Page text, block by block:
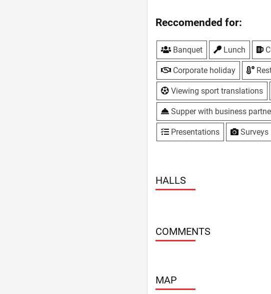
Live music
Master classes
Own baking
Parking
Sport programs
Summer area
Summerhouses
TV, plasma screen
VIP-hall
WiFi
Reccomended for:
Banquet Lunch
Corporate holiday
Viewing sport translations
Supper with business
Presentations Surveys
HALLS
COMMENTS
MAP